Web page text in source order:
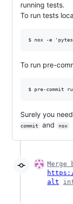
running tests.
To run tests
To run pre-
Surely you
commit
and nox
alt